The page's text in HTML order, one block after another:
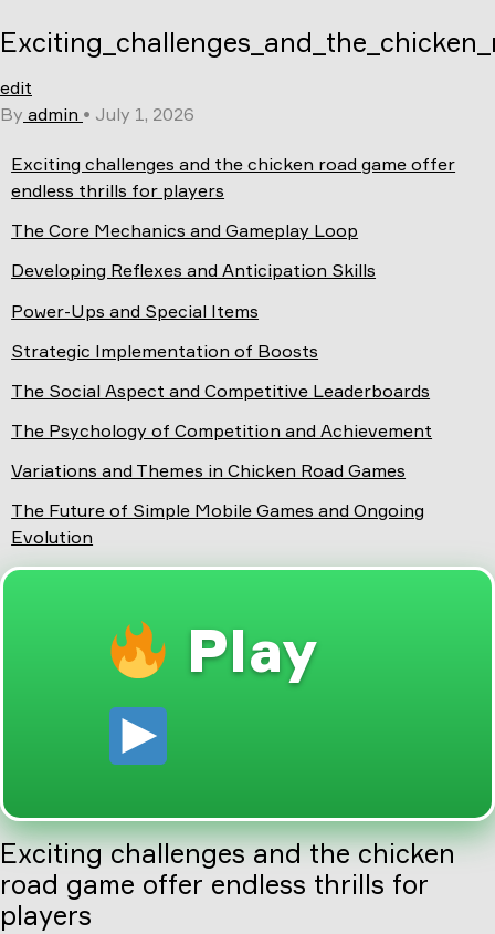
to
edit
By admin • July 1, 2026
Exciting challenges and the chicken road game offer
endless thrills for players
The Core Mechanics and Gameplay Loop
Developing Reflexes and Anticipation Skills
Power-Ups and Special Items
Strategic Implementation of Boosts
The Social Aspect and Competitive Leaderboards
The Psychology of Competition and Achievement
Variations and Themes in Chicken Road Games
The Future of Simple Mobile Games and Ongoing
Evolution
Play
Exciting challenges and the chicken
road game offer endless thrills for
players